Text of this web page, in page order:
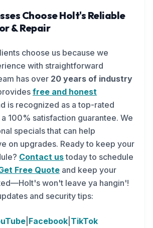
Choose Holt's Reliable
& Repair
choose us because we
with straightforward
has over 20 years of industry
free and honest
is recognized as a top-rated
100% satisfaction guarantee. We
specials that can help
on upgrades. Ready to keep your
Contact ustoday to schedule
Free Quote and keep your
won't leave ya hangin'!
and security tips:
Facebook TikTok